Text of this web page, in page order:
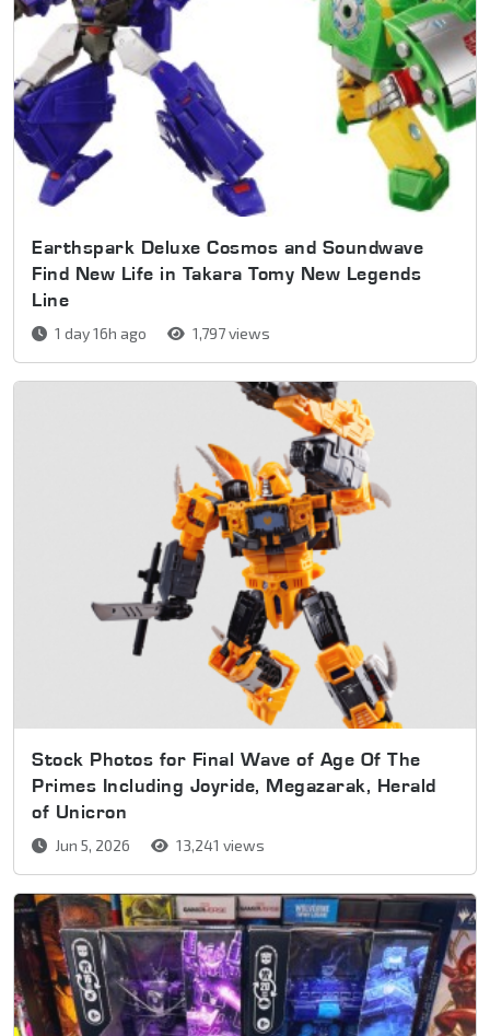
Earthspark Deluxe Cosmos and Soundwave
Find New Life in Takara Tomy New Legends
Line
1 day 16h ago 1,797 views
Stock Photos for Final Wave of Age Of The
Primes Including Joyride, Megazarak, Herald
of Unicron
Jun 5, 2026 13,241 views